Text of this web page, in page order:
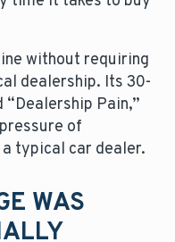
without requiring
dealership. Its 30-
“Dealership Pain,”
of
typical car dealer.
WAS